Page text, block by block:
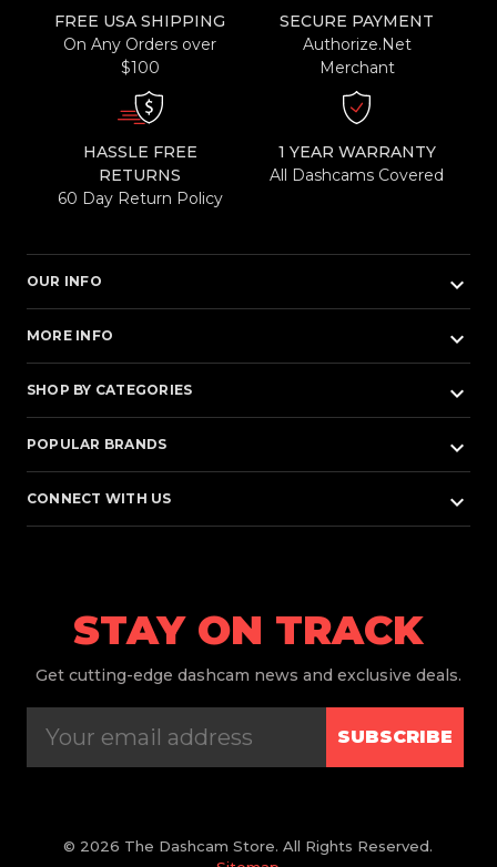
FREE USA SHIPPING
On Any Orders over
$100
SECURE PAYMENT
Authorize.Net
Merchant
HASSLE FREE
RETURNS
60 Day Return Policy
1 YEAR WARRANTY
All Dashcams Covered
OUR INFO keyboard_arrow_down
MORE INFO keyboard_arrow_down
SHOP BY CATEGORIES keyboard_arrow_down
POPULAR BRANDS keyboard_arrow_down
CONNECT WITH US keyboard_arrow_down
STAY ON TRACK
Get cutting-edge dashcam news and exclusive deals.
SUBSCRIBE
© 2026 The Dashcam Store. All Rights Reserved.